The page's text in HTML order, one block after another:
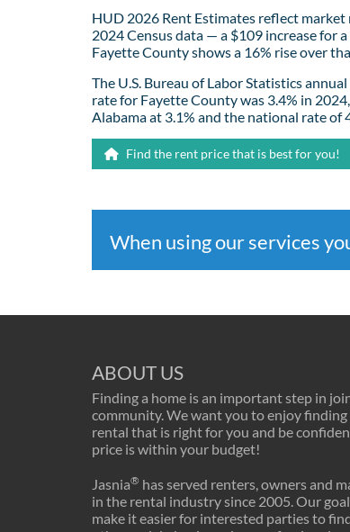
HUD 2026 Rent Estimates reflect market
2024 Census data — a $109 increase for
Fayette County shows a 16% rise over
The U.S. Bureau of Labor Statistics
rate for Fayette County was 3.4% in
Alabama at 3.1% and the national rate of
Find the rent price that is best for you!
When using our services
ABOUT US
Finding a home is an important step in
community. We want you to enjoy
rental that is right for you and be
price is within your budget!
Jasnia® has served renters, owners and
in the rental industry since 2005. Our
make it easier for interested parties to